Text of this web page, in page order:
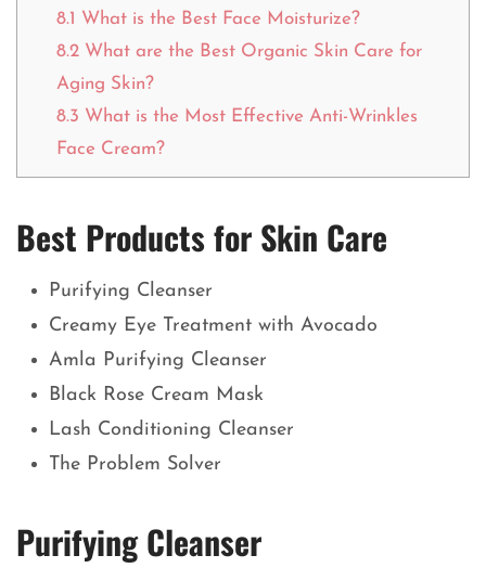
8.1 What is the Best Face Moisturize?
8.2What are the Best Organic Skin Care for
Aging Skin?
8.3 What is the Most Effective Anti-Wrinkles
Face Cream?
Best Products for Skin Care
Purifying Cleanser
Creamy Eye Treatment with Avocado
Amla Purifying Cleanser
Black Rose Cream Mask
Lash Conditioning Cleanser
The Problem Solver
Purifying Cleanser